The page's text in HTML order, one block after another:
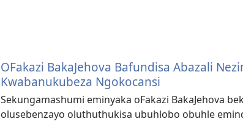
OFakazi BakaJehova Bafundisa Abazali
Kwabanukubeza Ngokocansi
Sekungamashumi eminyaka oFakazi BakaJehova
olusebenzayo oluthuthukisa ubuhlobo obuhle